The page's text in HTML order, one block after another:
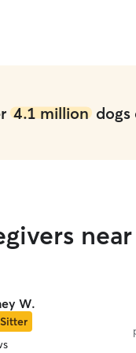
4.1 milliondogs
W.